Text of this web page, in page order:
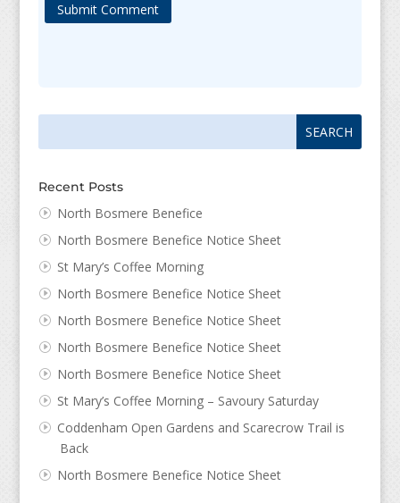
Submit Comment
Recent Posts
North Bosmere Benefice
North Bosmere Benefice Notice Sheet
St Mary’s Coffee Morning
North Bosmere Benefice Notice Sheet
North Bosmere Benefice Notice Sheet
North Bosmere Benefice Notice Sheet
North Bosmere Benefice Notice Sheet
St Mary’s Coffee Morning – Savoury Saturday
Coddenham Open Gardens and Scarecrow Trail is
Back
North Bosmere Benefice Notice Sheet